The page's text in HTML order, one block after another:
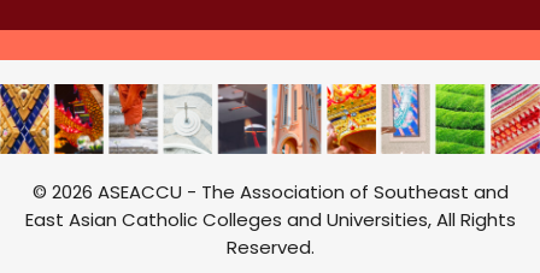
© 2026 ASEACCU - The Association of Southeast and
East Asian Catholic Colleges and Universities, All Rights
Reserved.